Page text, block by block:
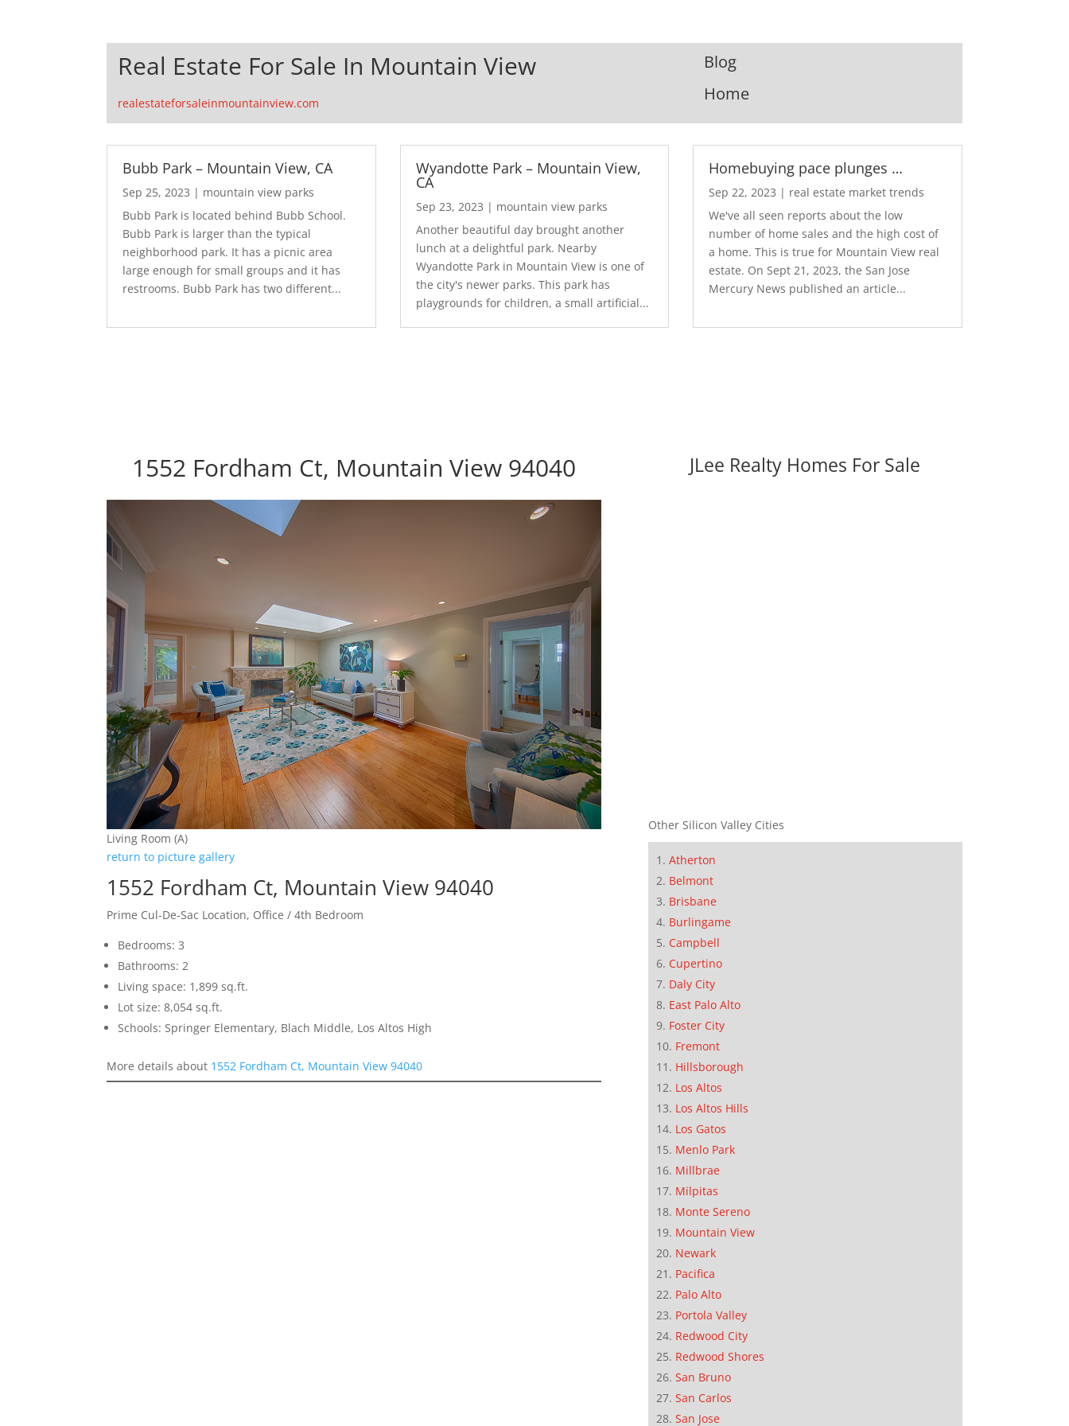
Real Estate For Sale In Mountain View
realestateforsaleinmountainview.com
Blog
Home
Bubb Park – Mountain View, CA
Sep 25, 2023 | mountain view parks
Bubb Park is located behind Bubb School.
Bubb Park is larger than the typical
neighborhood park. It has a picnic area
large enough for small groups and it has
restrooms. Bubb Park has two different...
Wyandotte Park – Mountain View,
CA
Sep 23, 2023 | mountain view parks
Another beautiful day brought another
lunch at a delightful park. Nearby
Wyandotte Park in Mountain View is one of
the city's newer parks. This park has
playgrounds for children, a small artificial...
Homebuying pace plunges …
Sep 22, 2023 | real estate market trends
We've all seen reports about the low
number of home sales and the high cost of
a home. This is true for Mountain View real
estate. On Sept 21, 2023, the San Jose
Mercury News published an article...
1552 Fordham Ct, Mountain View 94040
Living Room (A)
return to picture gallery
1552 Fordham Ct, Mountain View 94040
Prime Cul-De-Sac Location, Office / 4th Bedroom
Bedrooms: 3
Bathrooms: 2
Living space: 1,899 sq.ft.
Lot size: 8,054 sq.ft.
Schools: Springer Elementary, Blach Middle, Los Altos High
More details about 1552 Fordham Ct, Mountain View 94040
JLee Realty Homes For Sale
Other Silicon Valley Cities
Atherton
Belmont
Brisbane
Burlingame
Campbell
Cupertino
Daly City
East Palo Alto
Foster City
Fremont
Hillsborough
Los Altos
Los Altos Hills
Los Gatos
Menlo Park
Millbrae
Milpitas
Monte Sereno
Mountain View
Newark
Pacifica
Palo Alto
Portola Valley
Redwood City
Redwood Shores
San Bruno
San Carlos
San Jose